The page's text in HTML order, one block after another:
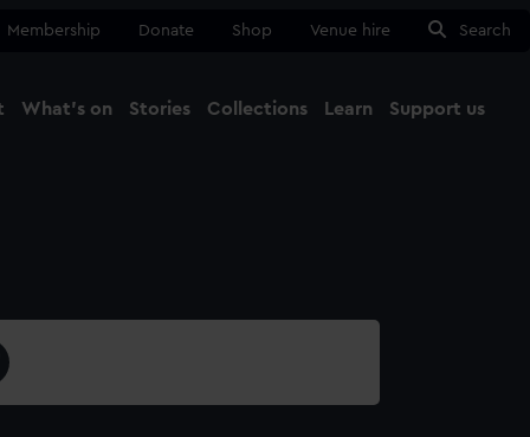
Membership Donate Shop Venue hire Search
What's on Stories Collections Learn Support us